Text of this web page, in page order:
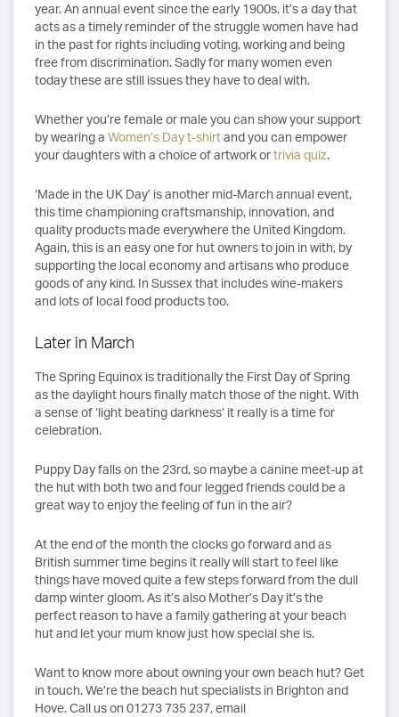
year. An annual event since the early 1900s, it’s a day that
acts as a timely reminder of the struggle women have had
in the past for rights including voting, working and being
free from discrimination. Sadly for many women even
today these are still issues they have to deal with.
Whether you’re female or male you can show your support
by wearing a Women’s Day t-shirtand you can empower
your daughters with a choice of artwork ortrivia quiz.
‘Made in the UK Day’ is another mid-March annual event,
this time championing craftsmanship, innovation, and
quality products made everywhere the United Kingdom.
Again, this is an easy one for hut owners to join in with, by
supporting the local economy and artisans who produce
goods of any kind. In Sussex that includes wine-makers
and lots of local food products too.
Later in March
The Spring Equinox is traditionally the First Day of Spring
as the daylight hours finally match those of the night. With
a sense of ‘light beating darkness’ it really is a time for
celebration.
Puppy Day falls on the 23rd, so maybe a canine meet-up at
the hut with both two and four legged friends could be a
great way to enjoy the feeling of fun in the air?
At the end of the month the clocks go forward and as
British summer time begins it really will start to feel like
things have moved quite a few steps forward from the dull
damp winter gloom. As it’s also Mother’s Day it’s the
perfect reason to have a family gathering at your beach
hut and let your mum know just how special she is.
Want to know more about owning your own beach hut? Get
in touch. We’re the beach hut specialists in Brighton and
Hove. Call us on 01273 735 237, email